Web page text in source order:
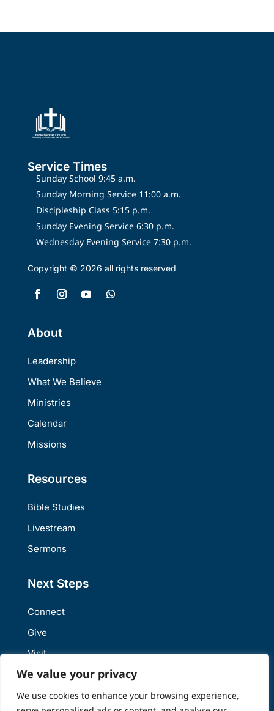
We value your privacy
We use cookies to enhance your browsing experience,
Service Times
Sunday School 9:45 a.m.
Sunday Morning Service 11:00 a.m.
Discipleship Class 5:15 p.m.
Sunday Evening Service 6:30 p.m.
Wednesday Evening Service 7:30 p.m.
Copyright © 2026 all rights reserved
About
Leadership
What We Believe
Ministries
Calendar
Missions
Resources
Bible Studies
Livestream
Sermons
Next Steps
Connect
Give
Visit
Site Design and Hosting powered byWeb Weaver Digital LLC